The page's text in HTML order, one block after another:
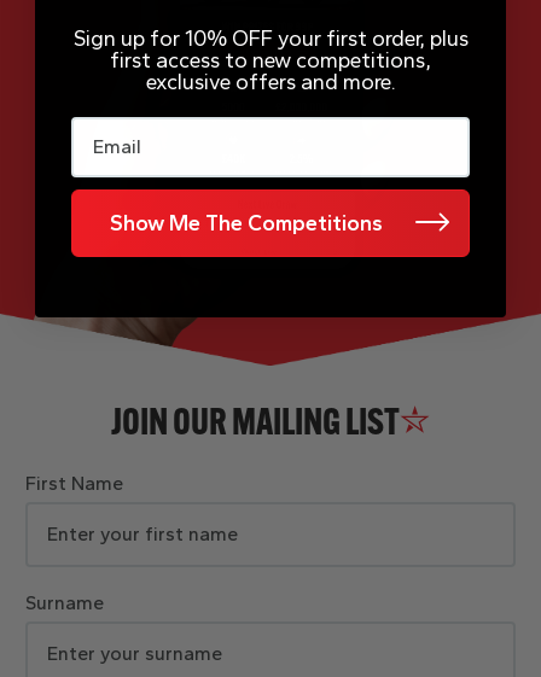
JOIN OUR MAILING LIST
First Name
Surname
Sign up for 10% OFF your first order, plus
first access to new competitions,
exclusive offers and more.
Email
Show Me The Competitions